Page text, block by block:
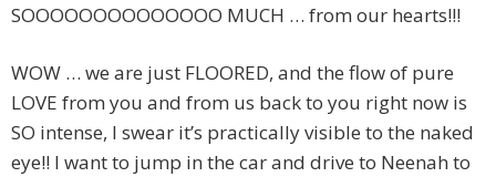
SOOOOOOOOOOOOOO MUCH … from our hearts!!!
WOW … we are just FLOORED, and the flow of pure
LOVE from you and from us back to you right now is
SO intense, I swear it’s practically visible to the naked
eye!! I want to jump in the car and drive to Neenah to